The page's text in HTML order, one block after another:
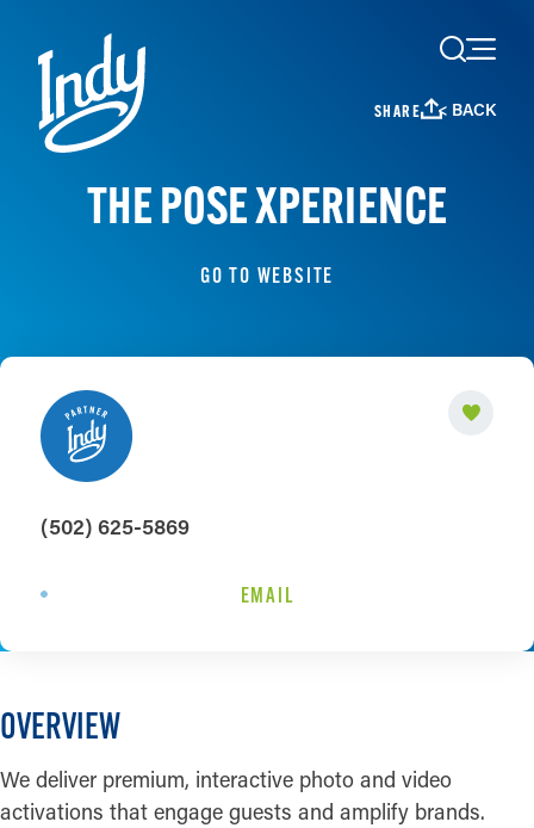
Skip to content
SHARE < BACK
THE POSE XPERIENCE
GO TO WEBSITE
(502) 625-5869
EMAIL
OVERVIEW
We deliver premium, interactive photo and video
activations that engage guests and amplify brands.